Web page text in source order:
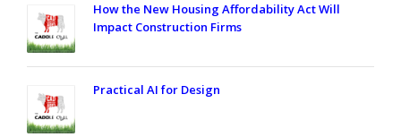
How the New Housing Affordability Act Will
Impact Construction Firms
Practical AI for Design